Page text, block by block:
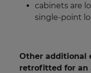
cabinets are
single-point
Other additional
retrofitted for an